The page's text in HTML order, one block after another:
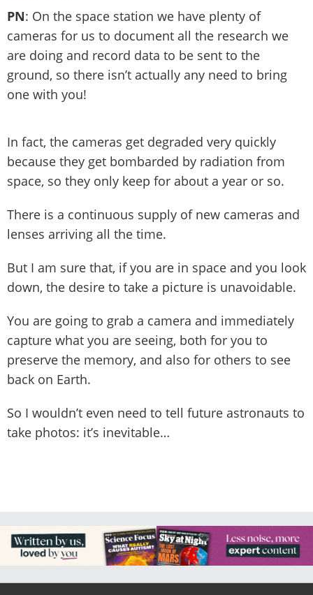
PN: On the space station we have plenty of
cameras for us to document all the research we
are doing and record data to be sent to the
ground, so there isn’t actually any need to bring
one with you!
In fact, the cameras get degraded very quickly
because they get bombarded by radiation from
space, so they only keep for about a year or so.
There is a continuous supply of new cameras and
lenses arriving all the time.
But I am sure that, if you are in space and you look
down, the desire to take a picture is unavoidable.
You are going to grab a camera and immediately
capture what you are seeing, both for you to
preserve the memory, and also for others to see
back on Earth.
So I wouldn’t even need to tell future astronauts to
take photos: it’s inevitable…